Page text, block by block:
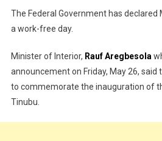
The Federal Government has declared
a work-free day.
Minister of Interior, Rauf Aregbesola
announcement on Friday, May 26,
to commemorate the inauguration of
Tinubu.